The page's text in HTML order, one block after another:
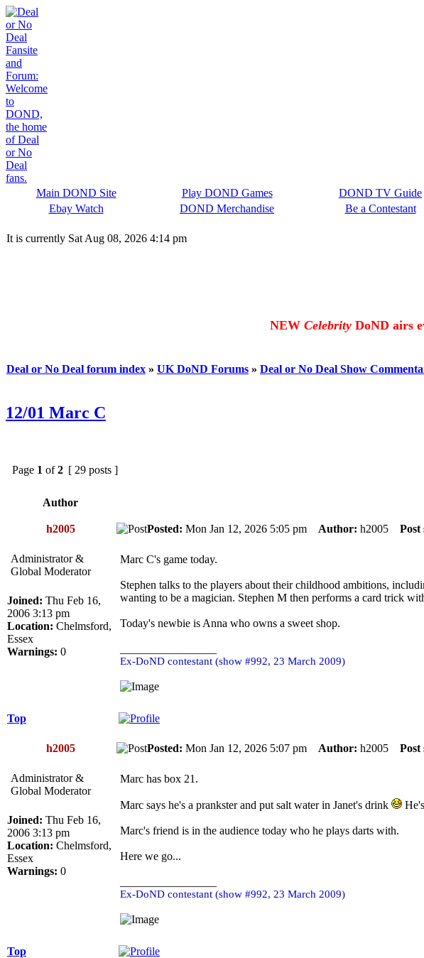
Main DOND Site Play DOND Games DOND TV Guide
Ebay Watch
DOND Merchandise Be a Contestant
It is currently Sat Aug 08, 2026 4:14 pm
NEW Celebrity DoND airs
Deal or No Deal forum index » UK DoND Forums » Deal or No Deal Show
12/01 Marc C
Page 1 of2 [ 29 posts ]
Author
h2005 Posted: Mon Jan 12, 2026 5:05 pm Author: h2005 Post
Administrator &
Global Moderator
Joined: Thu Feb 16,
2006 3:13 pm
Location: Chelmsford,
Essex
Warnings: 0
Marc C's game today.
Stephen talks to the players about their childhood ambitions,
wanting to be a magician. Stephen M then performs a card trick
Today's newbie is Anna who owns a sweet shop.
Ex-DoND contestant (show #992, 23 March 2009)
Top
h2005 Posted: Mon Jan 12, 2026 5:07 pm Author: h2005 Post
Administrator &
Global Moderator
Joined: Thu Feb 16,
2006 3:13 pm
Location: Chelmsford,
Essex
Warnings: 0
Marc has box 21.
Marc says he's a prankster and put salt water in Janet's drink
Marc's friend is in the audience today who he plays darts with.
Here we go...
Ex-DoND contestant (show #992, 23 March 2009)
Top